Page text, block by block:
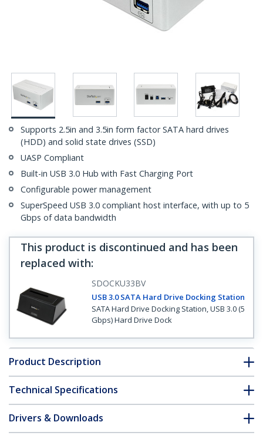
Supports 2.5in and 3.5in form factor SATA hard drives
(HDD) and solid state drives (SSD)
UASP Compliant
Built-in USB 3.0 Hub with Fast Charging Port
Configurable power management
SuperSpeed USB 3.0 compliant host interface, with up to 5
Gbps of data bandwidth
This product is discontinued and has been
replaced with:
SDOCKU33BV
USB 3.0 SATA Hard Drive Docking Station
SATA Hard Drive Docking Station, USB 3.0 (5
Gbps) Hard Drive Dock
Product Description
Technical Specifications
Drivers & Downloads